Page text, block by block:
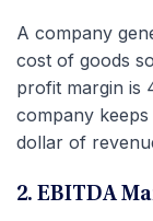
A company
cost of goods
profit margin is
company
dollar of
2. EBITDA